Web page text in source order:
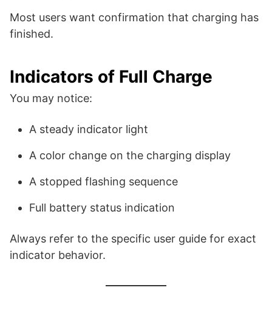
Most users want confirmation that charging has
finished.
Indicators of Full Charge
You may notice:
A steady indicator light
A color change on the charging display
A stopped flashing sequence
Full battery status indication
Always refer to the specific user guide for exact
indicator behavior.